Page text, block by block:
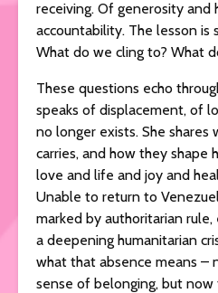
receiving. Of generosity and
accountability. The lesson is
What do we cling to? What
These questions echo
speaks of displacement, of
no longer exists. She shares
carries, and how they shape
love and life and joy and
Unable to return to
marked by authoritarian
a deepening humanitarian
what that absence means –
sense of belonging, but